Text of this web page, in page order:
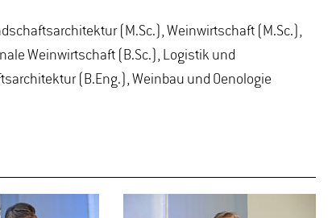
(M.Sc.), Weinwirtschaft (M.Sc.),
Weinwirtschaft (B.Sc.), Logistik und
(B.Eng.), Weinbau und Oenologie